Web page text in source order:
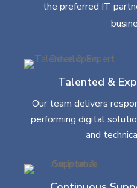
the preferred IT
Talented &
Our team delivers
performing digital
and